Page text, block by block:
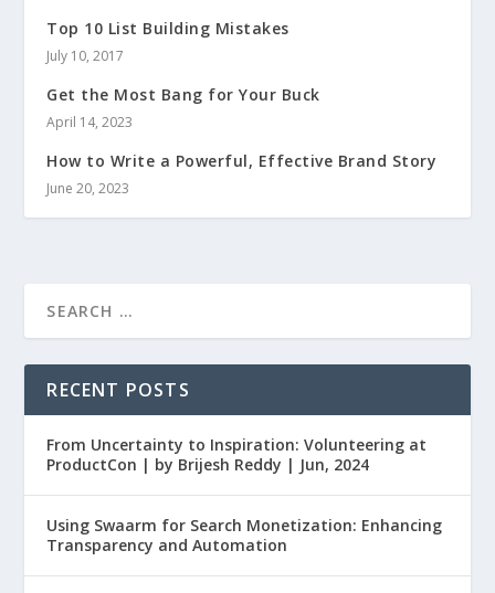
Top 10 List Building Mistakes
July 10, 2017
Get the Most Bang for Your Buck
April 14, 2023
How to Write a Powerful, Effective Brand Story
June 20, 2023
RECENT POSTS
From Uncertainty to Inspiration: Volunteering at
ProductCon | by Brijesh Reddy | Jun, 2024
Using Swaarm for Search Monetization: Enhancing
Transparency and Automation